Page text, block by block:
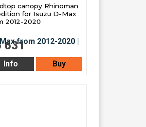
canopy Rhinoman
for Isuzu D-Max
2012-2020
631
Info Buy